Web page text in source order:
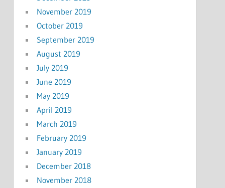
November 2019
October 2019
September 2019
August 2019
July 2019
June 2019
May 2019
April 2019
March 2019
February 2019
January 2019
December 2018
November 2018